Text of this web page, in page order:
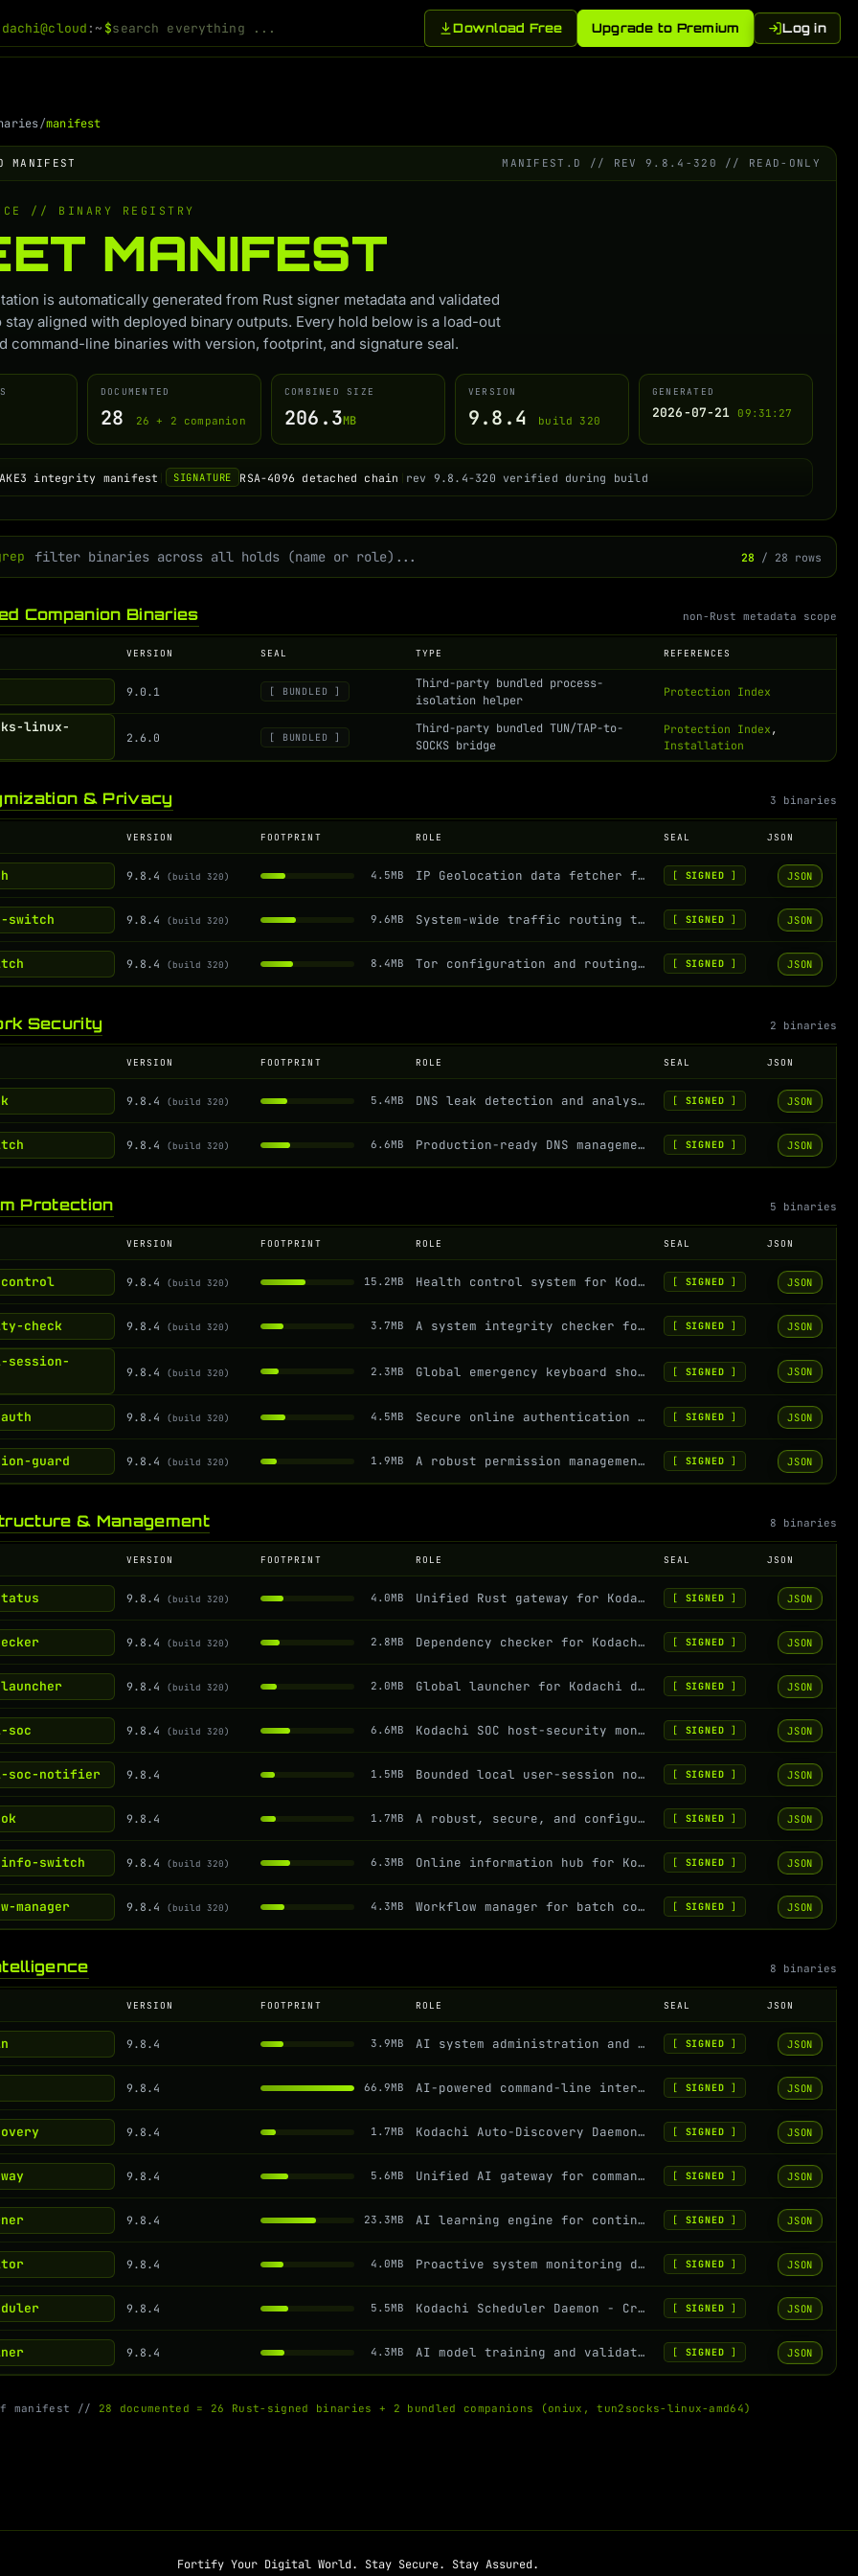
:~ $ Download Free Upgrade to Premium Log in
/manifest
MANIFEST MANIFEST.D // REV 9.8.4-320 // READ-ONLY
// BINARY REGISTRY
MANIFEST
is automatically generated from Rust signer metadata and validated
aligned with deployed binary outputs. Every hold below is a load-out
command-line binaries with version, footprint, and signature seal.
DOCUMENTED
28 26 + 2 companion
COMBINED SIZE
206.3MB
VERSION
9.8.4 build 320
GENERATED
2026-07-21 09:31:27
integrity manifest SIGNATURE RSA-4096 detached chain rev 9.8.4-320 verified during build
28 / 28 rows
Companion Binaries non-Rust metadata scope
VERSION SEAL TYPE REFERENCES
9.0.1 [ BUNDLED ]
Third-party bundled process-
isolation helper
Protection Index
linux-
2.6.0 [ BUNDLED ]
Third-party bundled TUN/TAP-to-
SOCKS bridge
Protection Index ,
Installation
& Privacy 3 binaries
VERSION FOOTPRINT ROLE SEAL JSON
9.8.4 (build 320) 4.5MB IP Geolocation data fetcher for Kodachi OS - Fetches and displays IP address inf... [ SIGNED ] JSON
switch 9.8.4 (build 320) 9.6MB System-wide traffic routing through various proxy protocols [ SIGNED ] JSON
9.8.4 (build 320) 8.4MB Tor configuration and routing management for Kodachi OS [ SIGNED ] JSON
Security 2 binaries
VERSION FOOTPRINT ROLE SEAL JSON
9.8.4 (build 320) 5.4MB DNS leak detection and analysis for Kodachi OS [ SIGNED ] JSON
9.8.4 (build 320) 6.6MB Production-ready DNS management with security and portability. A self-contained,... [ SIGNED ] JSON
Protection 5 binaries
VERSION FOOTPRINT ROLE SEAL JSON
9.8.4 (build 320) 15.2MB Health control system for Kodachi that includes network connectivity checks and... [ SIGNED ] JSON
check 9.8.4 (build 320) 3.7MB A system integrity checker for verifying script and configuration files [ SIGNED ] JSON
session-
9.8.4 (build 320) 2.3MB Global emergency keyboard shortcut daemon for Kodachi OS [ SIGNED ] JSON
9.8.4 (build 320) 4.5MB Secure online authentication client for Kodachi OS [ SIGNED ] JSON
guard 9.8.4 (build 320) 1.9MB A robust permission management service for Kodachi OS that monitors and corrects... [ SIGNED ] JSON
& Management 8 binaries
VERSION FOOTPRINT ROLE SEAL JSON
9.8.4 (build 320) 4.0MB Unified Rust gateway for Kodachi Conky data [ SIGNED ] JSON
9.8.4 (build 320) 2.8MB Dependency checker for Kodachi OS Rust binaries - Validates system dependencies... [ SIGNED ] JSON
9.8.4 (build 320) 2.0MB Global launcher for Kodachi dashboard binaries with execution folder containment [ SIGNED ] JSON
soc 9.8.4 (build 320) 6.6MB Kodachi SOC host-security monitor: full telemetry collector with MITRE ATT&CK an... [ SIGNED ] JSON
soc-notifier 9.8.4 1.5MB Bounded local user-session notifier for Kodachi host exposure findings [ SIGNED ] JSON
9.8.4 1.7MB A robust, secure, and configurable logging system for Kodachi OS [ SIGNED ] JSON
switch 9.8.4 (build 320) 6.3MB Online information hub for Kodachi OS - RSS feeds, paste services, freshness pro... [ SIGNED ] JSON
manager 9.8.4 (build 320) 4.3MB Workflow manager for batch command execution with conditional logic [ SIGNED ] JSON
8 binaries
VERSION FOOTPRINT ROLE SEAL JSON
9.8.4 3.9MB AI system administration and maintenance [ SIGNED ] JSON
9.8.4 66.9MB AI-powered command-line interface for natural language command execution [ SIGNED ] JSON
9.8.4 1.7MB Kodachi Auto-Discovery Daemon - Monitors and indexes Rust service binaries [ SIGNED ] JSON
9.8.4 5.6MB Unified AI gateway for command catalog, policy firewall, and safe execution [ SIGNED ] JSON
9.8.4 23.3MB AI learning engine for continuous improvement and performance analysis [ SIGNED ] JSON
9.8.4 4.0MB Proactive system monitoring daemon with anomaly detection and suggestions [ SIGNED ] JSON
9.8.4 5.5MB Kodachi Scheduler Daemon - Cron-based command scheduling with security whitelist [ SIGNED ] JSON
9.8.4 4.3MB AI model training and validation for Kodachi OS command intelligence [ SIGNED ] JSON
manifest // 28 documented = 26 Rust-signed binaries + 2 bundled companions (oniux, tun2socks-linux-amd64)
Fortify Your Digital World. Stay Secure. Stay Assured.